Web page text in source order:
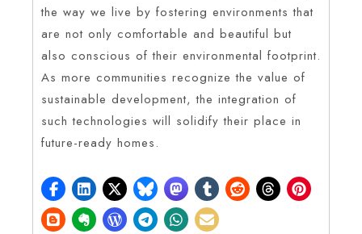
the way we live by fostering environments that
are not only comfortable and beautiful but
also conscious of their environmental footprint.
As more communities recognize the value of
sustainable development, the integration of
such technologies will solidify their place in
future-ready homes.